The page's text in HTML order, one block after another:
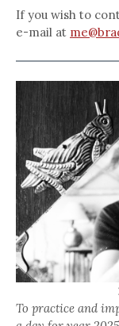
If you wish to
e-mail at
To practice and